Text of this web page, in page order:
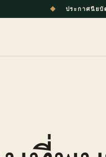
◆ ประกาศนียบั